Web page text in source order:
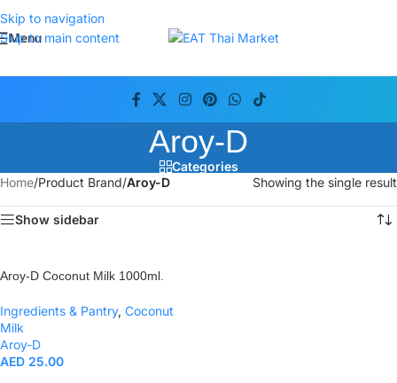
Skip to navigation
Skip to main content
Menu
Aroy-D
Categories
Home/Product Brand/Aroy-D Showing the single result
Show sidebar
Aroy-D Coconut Milk 1000ml.
Ingredients & Pantry, Coconut
Milk
Aroy-D
AED 25.00